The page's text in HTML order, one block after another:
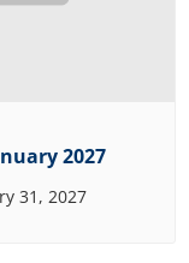
2027
31, 2027